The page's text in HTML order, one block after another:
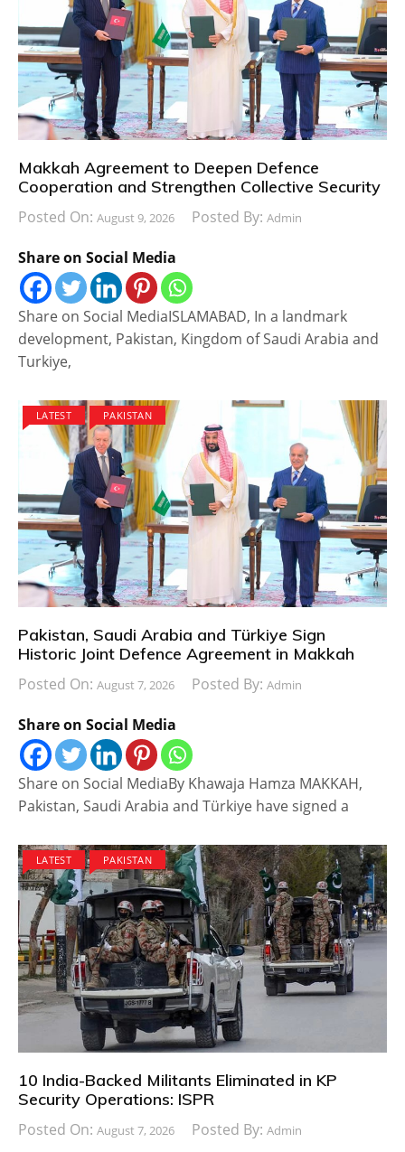
Makkah Agreement to Deepen Defence
Cooperation and Strengthen Collective Security
Posted On: August 9, 2026 Posted By: Admin
Share on Social Media
Share on Social MediaISLAMABAD, In a landmark
development, Pakistan, Kingdom of Saudi Arabia and
Turkiye,
LATEST PAKISTAN
Pakistan, Saudi Arabia and Türkiye Sign
Historic Joint Defence Agreement in Makkah
Posted On: August 7, 2026 Posted By: Admin
Share on Social Media
Share on Social MediaBy Khawaja Hamza MAKKAH,
Pakistan, Saudi Arabia and Türkiye have signed a
LATEST PAKISTAN
10 India-Backed Militants Eliminated in KP
Security Operations: ISPR
Posted On: August 7, 2026 Posted By: Admin